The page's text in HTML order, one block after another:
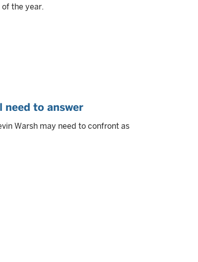
the year.
need to answer
Warsh may need to confront as